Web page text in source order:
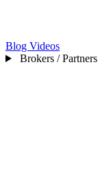
Blog Videos
Brokers / Partners